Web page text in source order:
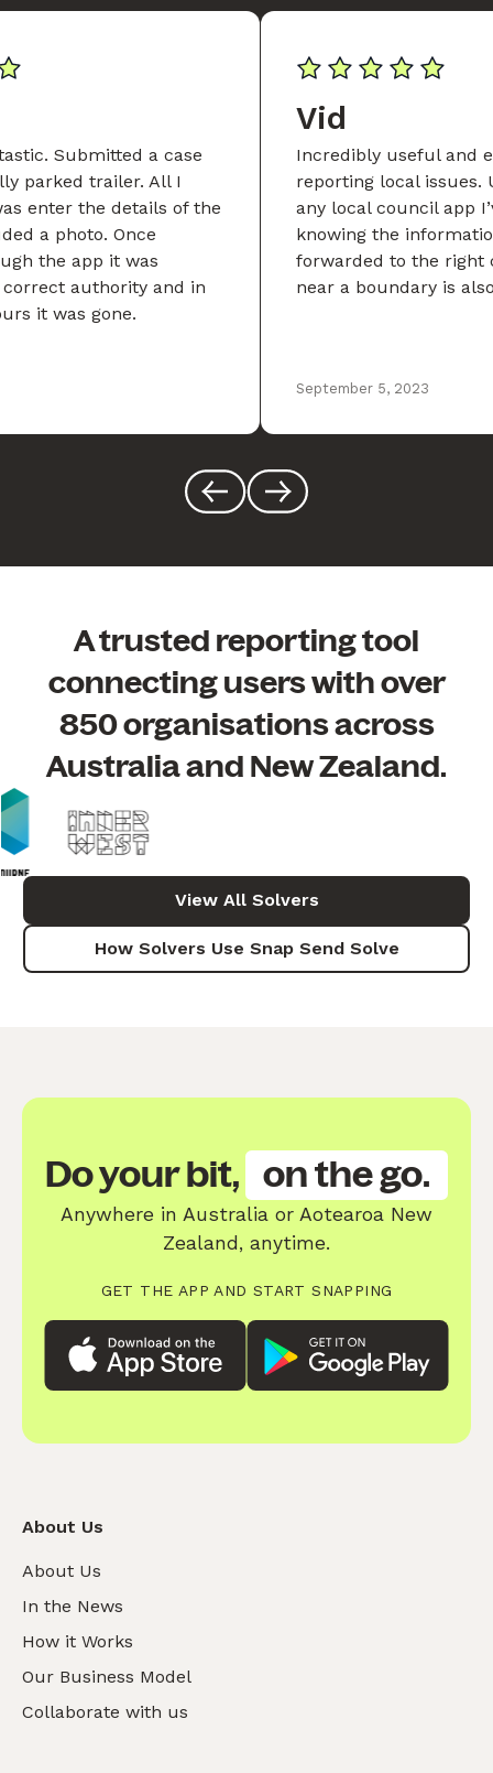
Submitted a case
parked trailer. All I
enter the details of the
a photo. Once
the app it was
authority and in
it was gone.
Vid
Incredibly useful and
reporting local issues.
any local council app
knowing the
forwarded to the right
near a boundary is
September 5, 2023
A trusted reporting tool
connecting users withover
850 organisations across
Australia and New Zealand.
View All Solvers
How Solvers Use Snap Send Solve
Do your bit, on the go.
Anywhere in Australia or Aotearoa New
Zealand, anytime.
GET THE APP AND START SNAPPING
About Us
About Us
In the News
How it Works
Our Business Model
Collaborate with us